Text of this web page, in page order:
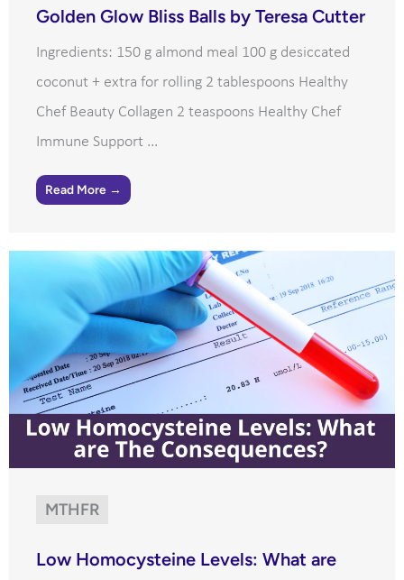
Golden Glow Bliss Balls by Teresa Cutter
Ingredients: 150 g almond meal 100 g desiccated
coconut + extra for rolling 2 tablespoons Healthy
Chef Beauty Collagen 2 teaspoons Healthy Chef
Immune Support ...
Read More →
MTHFR
Low Homocysteine Levels: What are